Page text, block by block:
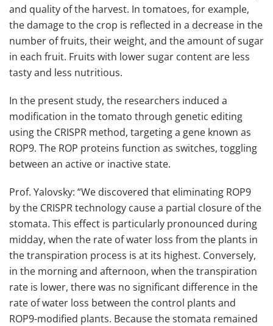
and quality of the harvest. In tomatoes, for example,
the damage to the crop is reflected in a decrease in the
number of fruits, their weight, and the amount of sugar
in each fruit. Fruits with lower sugar content are less
tasty and less nutritious.
In the present study, the researchers induced a
modification in the tomato through genetic editing
using the CRISPR method, targeting a gene known as
ROP9. The ROP proteins function as switches, toggling
between an active or inactive state.
Prof. Yalovsky: “We discovered that eliminating ROP9
by the CRISPR technology cause a partial closure of the
stomata. This effect is particularly pronounced during
midday, when the rate of water loss from the plants in
the transpiration process is at its highest. Conversely,
in the morning and afternoon, when the transpiration
rate is lower, there was no significant difference in the
rate of water loss between the control plants and
ROP9-modified plants. Because the stomata remained